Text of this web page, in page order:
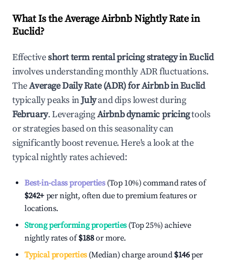
What Is the Average Airbnb Nightly Rate in
Euclid?
Effectiveshort term rental pricing strategy inEuclid
involves understanding monthly ADR fluctuations.
TheAverage Daily Rate (ADR) for Airbnb inEuclid
typically peaks inJulyand dips lowest during
February. LeveragingAirbnb dynamic pricingtools
or strategies based on this seasonality can
significantly boost revenue. Here's a look at the
typical nightly rates achieved:
Best-in-class properties(Top 10%) command rates of
$242+ per night, often due to premium features or
locations.
Strong performing properties(Top 25%) achieve
nightly rates of$188or more.
Typical properties(Median) charge around $146per